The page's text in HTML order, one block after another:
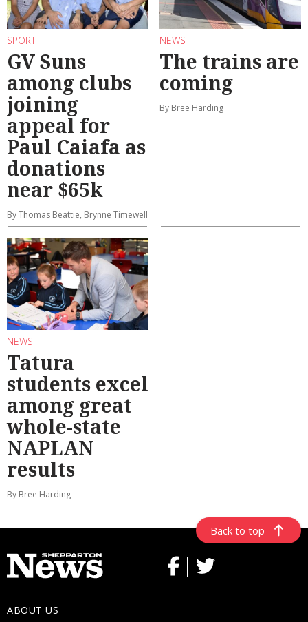
SPORT
GV Suns
among clubs
joining
appeal for
Paul Caiafa as
donations
near $65k
By Thomas Beattie, Brynne Timewell
NEWS
The trains are
coming
By Bree Harding
NEWS
Tatura
students excel
among great
whole-state
NAPLAN
results
By Bree Harding
Back to top
ABOUT US